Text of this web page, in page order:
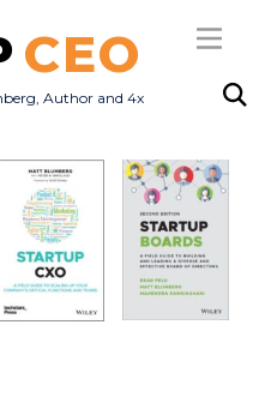
CEO
Author and 4x
All Posts